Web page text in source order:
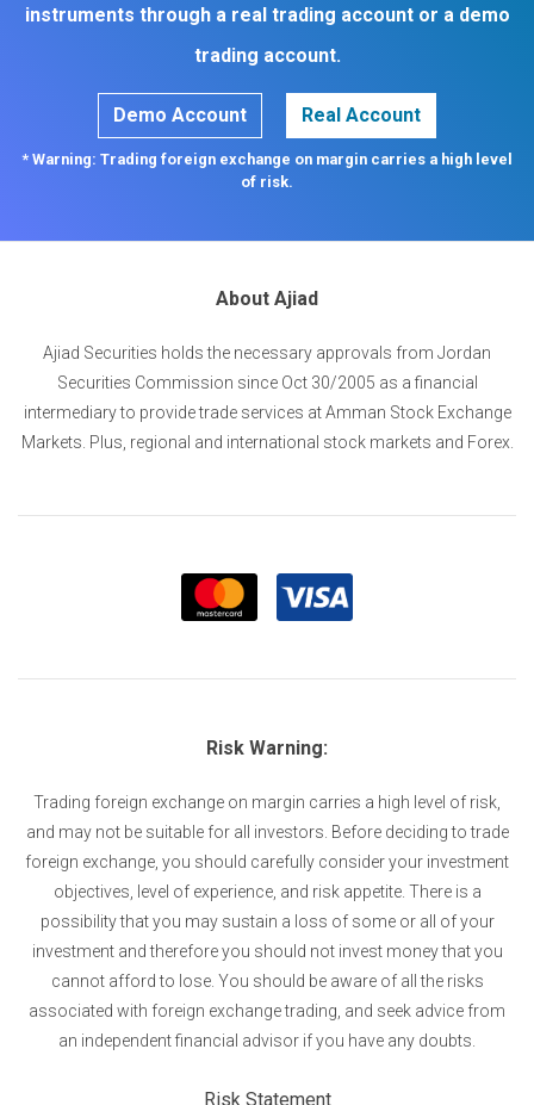
instruments through a real trading account or a demo
trading account.
Demo Account Real Account
* Warning: Trading foreign exchange on margin carries a high level
of risk.
About Ajiad
Ajiad Securities holds the necessary approvals from Jordan
Securities Commission since Oct 30/2005 as a financial
intermediary to provide trade services at Amman Stock Exchange
Markets. Plus, regional and international stock markets and Forex.
Risk Warning:
Trading foreign exchange on margin carries a high level of risk,
and may not be suitable for all investors. Before deciding to trade
foreign exchange, you should carefully consider your investment
objectives, level of experience, and risk appetite. There is a
possibility that you may sustain a loss of some or all of your
investment and therefore you should not invest money that you
cannot afford to lose. You should be aware of all the risks
associated with foreign exchange trading, and seek advice from
an independent financial advisor if you have any doubts.
Risk Statement